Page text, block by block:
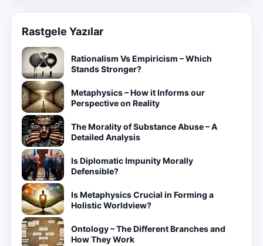
Rastgele Yazılar
Rationalism Vs Empiricism – Which
Stands Stronger?
Metaphysics – How it Informs our
Perspective on Reality
The Morality of Substance Abuse – A
Detailed Analysis
Is Diplomatic Impunity Morally
Defensible?
Is Metaphysics Crucial in Forming a
Holistic Worldview?
Ontology – The Different Branches and
How They Work